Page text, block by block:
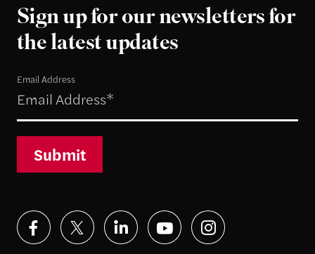
Sign up for our newsletters for
the latest updates
Email Address
Submit